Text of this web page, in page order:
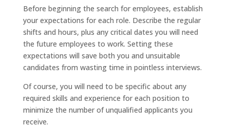
Before beginning the search for employees, establish
your expectations for each role. Describe the regular
shifts and hours, plus any critical dates you will need
the future employees to work. Setting these
expectations will save both you and unsuitable
candidates from wasting time in pointless interviews.
Of course, you will need to be specific about any
required skills and experience for each position to
minimize the number of unqualified applicants you
receive.